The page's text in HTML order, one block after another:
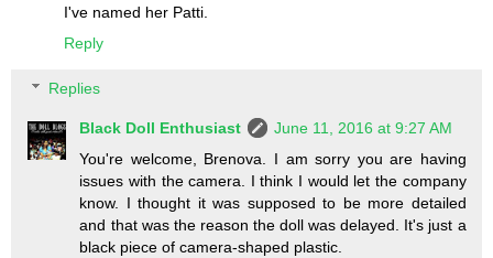
I've named her Patti.
Reply
Replies
Black Doll Enthusiast
June 11, 2016 at 9:27 AM
You're welcome, Brenova. I am sorry you are having
issues with the camera. I think I would let the company
know. I thought it was supposed to be more detailed
and that was the reason the doll was delayed. It's just a
black piece of camera-shaped plastic.